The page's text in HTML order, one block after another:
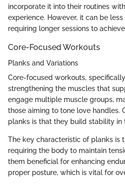
incorporate it into their routines
experience. However, it can be
requiring longer sessions to
Core-Focused Workouts
Planks and Variations
Core-focused workouts,
strengthening the muscles that
engage multiple muscle groups,
those aiming to tone love handles.
planks is that they build stability in
The key characteristic of planks is
requiring the body to maintain
them beneficial for enhancing
proper posture, which is vital for